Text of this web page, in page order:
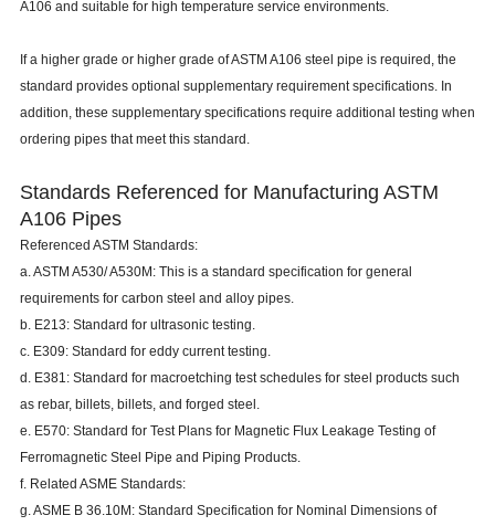
A106 and suitable for high temperature service environments.
If a higher grade or higher grade of ASTM A106 steel pipe is required, the
standard provides optional supplementary requirement specifications. In
addition, these supplementary specifications require additional testing when
ordering pipes that meet this standard.
Standards Referenced for Manufacturing ASTM
A106 Pipes
Referenced ASTM Standards:
a. ASTM A530/ A530M: This is a standard specification for general
requirements for carbon steel and alloy pipes.
b. E213: Standard for ultrasonic testing.
c. E309: Standard for eddy current testing.
d. E381: Standard for macroetching test schedules for steel products such
as rebar, billets, billets, and forged steel.
e. E570: Standard for Test Plans for Magnetic Flux Leakage Testing of
Ferromagnetic Steel Pipe and Piping Products.
f. Related ASME Standards:
g. ASME B 36.10M: Standard Specification for Nominal Dimensions of